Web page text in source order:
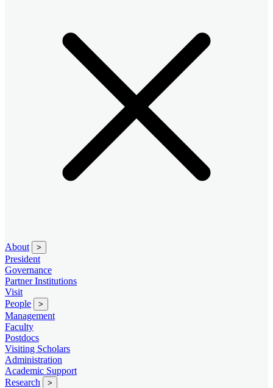
About >
President
Governance
Partner Institutions
Visit
People
>
Management
Faculty
Postdocs
Visiting Scholars
Administration
Academic Support
Research
>